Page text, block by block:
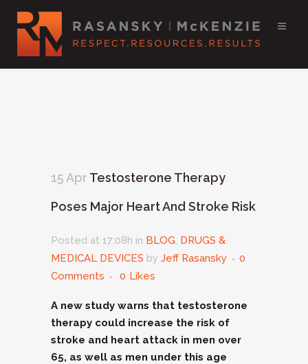
15 Apr Testosterone Therapy
Poses Major Heart And Stroke Risk
Posted at 17:08h in BLOG, DRUGS &
MEDICAL DEVICES by Jeff Rasansky
0
Comments
0 Likes
A new study warns that testosterone
therapy could increase the risk of
stroke and heart attack in men over
65, as well as men under this age